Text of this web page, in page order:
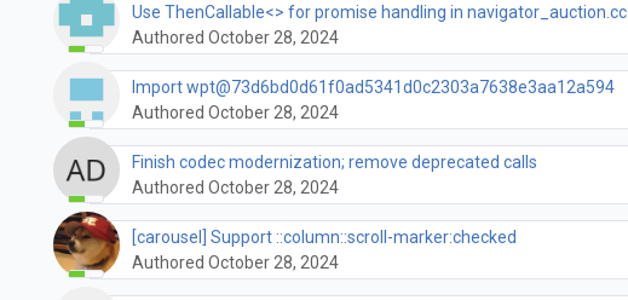
Use ThenCallable<> for promise handling in navigator_auction.cc
Authored October 28, 2024
Import wpt@73d6bd0d61f0ad5341d0c2303a7638e3aa12a594
Authored October 28, 2024
Finish codec modernization; remove deprecated calls
Authored October 28, 2024
[carousel] Support ::column::scroll-marker:checked
Authored October 28, 2024